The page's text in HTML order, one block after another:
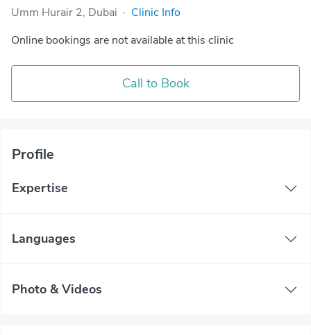
Umm Hurair 2, Dubai · Clinic Info
Online bookings are not available at this clinic
Call to Book
Profile
Expertise
Languages
Photo & Videos